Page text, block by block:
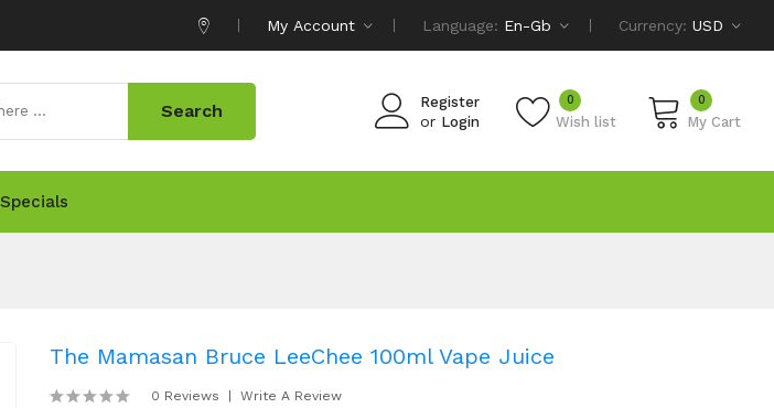
My Account Language: En-Gb Currency: USD
Register
or Login Wish list
0 0
My Cart
Search
Specials
The Mamasan Bruce LeeChee 100ml Vape Juice
0 Reviews Write A Review